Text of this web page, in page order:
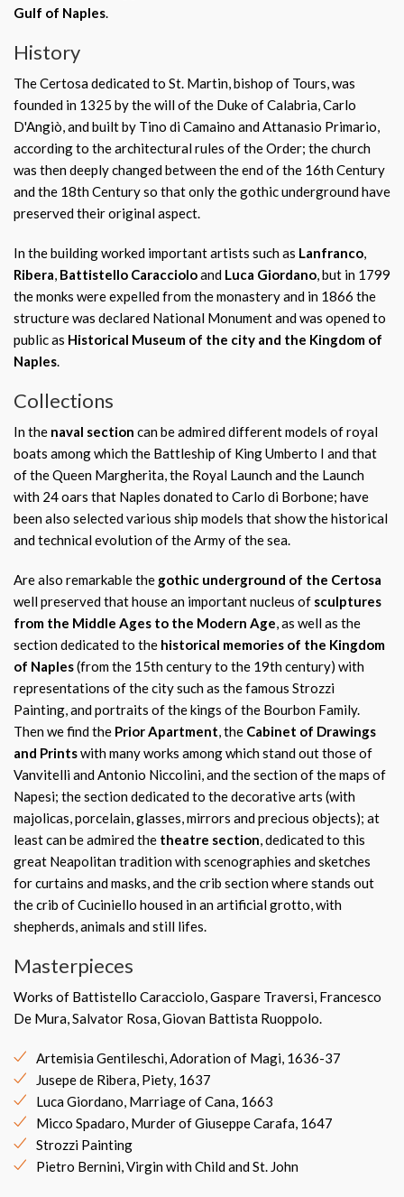
Gulf of Naples.
History
The Certosa dedicated to St. Martin, bishop of Tours, was
founded in 1325 by the will of the Duke of Calabria, Carlo
D'Angiò, and built by Tino di Camaino and Attanasio Primario,
according to the architectural rules of the Order; the church
was then deeply changed between the end of the 16th Century
and the 18th Century so that only the gothic underground have
preserved their original aspect.
In the building worked important artists such as Lanfranco,
Ribera, Battistello Caraccioloand Luca Giordano, but in 1799
the monks were expelled from the monastery and in 1866 the
structure was declared National Monument and was opened to
public as Historical Museum of the city and the Kingdom of
Naples.
Collections
In the naval section can be admired different models of royal
boats among which the Battleship of King Umberto I and that
of the Queen Margherita, the Royal Launch and the Launch
with 24 oars that Naples donated to Carlo di Borbone; have
been also selected various ship models that show the historical
and technical evolution of the Army of the sea.
Are also remarkable the gothic underground of the Certosa
well preserved that house an important nucleus of sculptures
from the Middle Ages to the Modern Age, as well as the
section dedicated to the historical memories of the Kingdom
of Naples(from the 15th century to the 19th century) with
representations of the city such as the famous Strozzi
Painting, and portraits of the kings of the Bourbon Family.
Then we find the Prior Apartment, the Cabinet of Drawings
and Printswith many works among which stand out those of
Vanvitelli and Antonio Niccolini, and the section of the maps of
Napesi; the section dedicated to the decorative arts (with
majolicas, porcelain, glasses, mirrors and precious objects); at
least can be admired the theatre section, dedicated to this
great Neapolitan tradition with scenographies and sketches
for curtains and masks, and the crib section where stands out
the crib of Cuciniello housed in an artificial grotto, with
shepherds, animals and still lifes.
Masterpieces
Works of Battistello Caracciolo, Gaspare Traversi, Francesco
De Mura, Salvator Rosa, Giovan Battista Ruoppolo.
Artemisia Gentileschi, Adoration of Magi, 1636-37
Jusepe de Ribera, Piety, 1637
Luca Giordano, Marriage of Cana, 1663
Micco Spadaro, Murder of Giuseppe Carafa, 1647
Strozzi Painting
Pietro Bernini, Virgin with Child and St. John